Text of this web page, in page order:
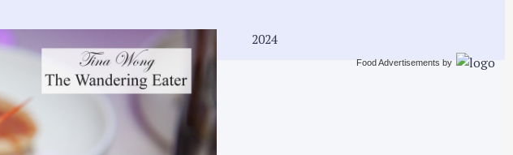
2024
Food Advertisements by